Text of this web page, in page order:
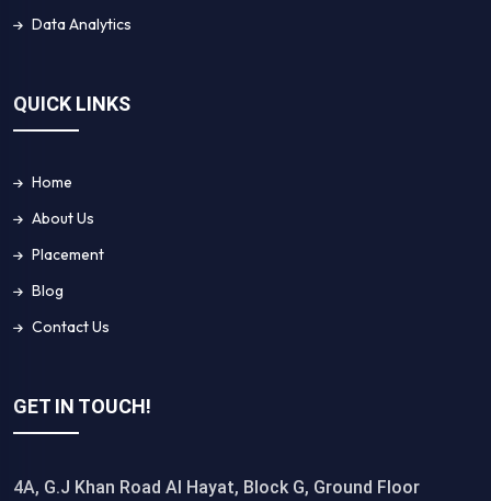
Data Analytics
QUICK LINKS
Home
About Us
Placement
Blog
Contact Us
GET IN TOUCH!
4A, G.J Khan Road Al Hayat, Block G, Ground Floor